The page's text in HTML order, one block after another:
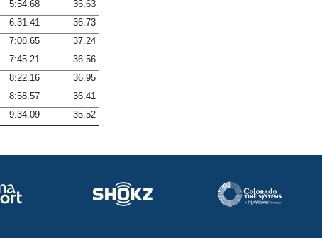
5:54.68
36.63
6:31.41
36.73
7:08.65
37.24
7:45.21
36.56
8:22.16
36.95
8:58.57
36.41
9:34.09 35.52